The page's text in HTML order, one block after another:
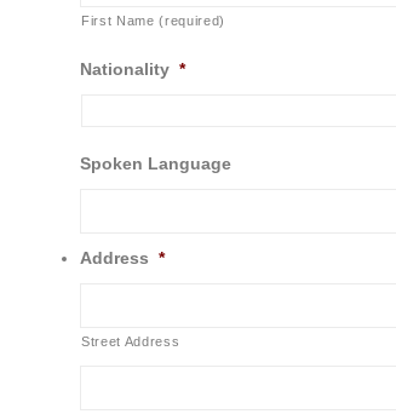
First Name (required)
Nationality *
Spoken Language
Address *
Street Address